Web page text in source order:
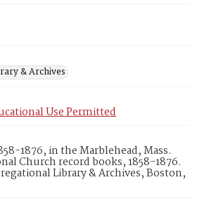
& Archives
Use Permitted
1876, in the Marblehead, Mass.
Church record books, 1858-1876.
Library & Archives, Boston,